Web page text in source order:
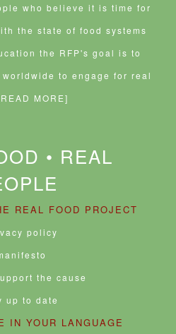
who believe it is time for
the state of food systems
the RFP's goal is to
to engage for real
MORE]
• REAL
REAL FOOD PROJECT
policy
the cause
up to date
IN YOUR LANGUAGE